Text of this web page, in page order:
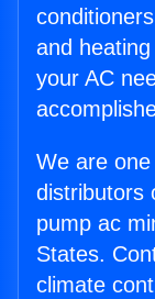
and
your AC
We are
distributors
pump ac
States.
climate